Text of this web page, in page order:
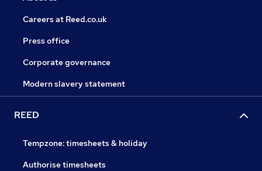
Careers at Reed.co.uk
Press office
Corporate governance
Modern slavery statement
REED
Tempzone: timesheets & holiday
Authorise timesheets